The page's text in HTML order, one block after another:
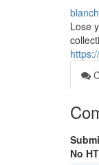
Lose
No